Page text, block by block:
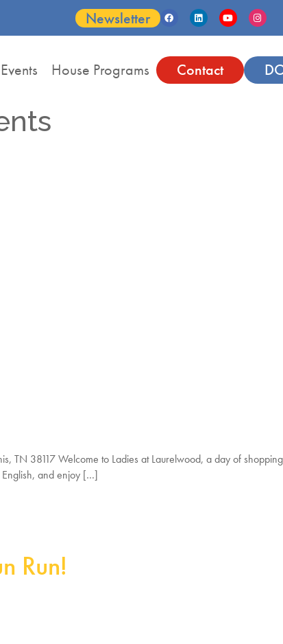
Newsletter
Events House Programs Contact
TN 38117 Welcome to Ladies at Laurelwood, a day of
English, and enjoy […]
Run!